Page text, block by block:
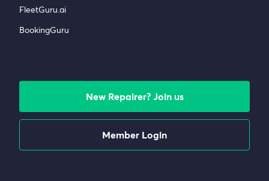
FleetGuru.ai
BookingGuru
New Repairer? Join us
Member Login